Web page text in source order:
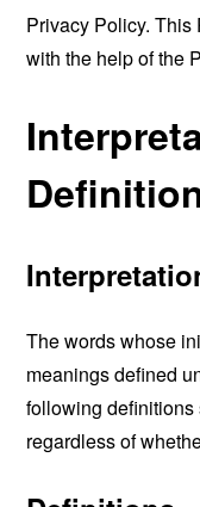
Privacy Policy.
with the help of the
The words whose
meanings defined
following
regardless of